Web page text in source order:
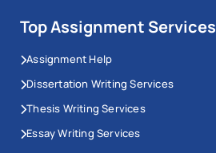
Top Assignment Services
Assignment Help
Dissertation Writing Services
Thesis Writing Services
Essay Writing Services